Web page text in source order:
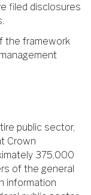
filed disclosures
the framework
public sector,
Crown
375,000
of the general
information